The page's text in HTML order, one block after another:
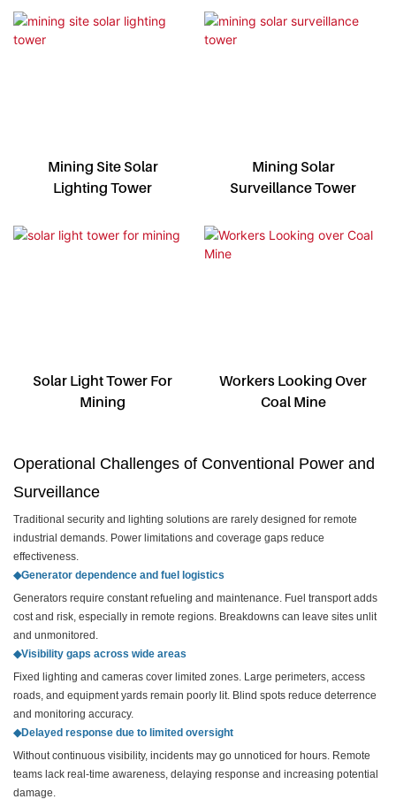
Mining Site Solar
Lighting Tower
Mining Solar
Surveillance Tower
Solar Light Tower For
Mining
Workers Looking Over
Coal Mine
Operational Challenges of Conventional Power and
Surveillance
Traditional security and lighting solutions are rarely designed for remote
industrial demands. Power limitations and coverage gaps reduce
effectiveness.
◆Generator dependence and fuel logistics
Generators require constant refueling and maintenance. Fuel transport adds
cost and risk, especially in remote regions. Breakdowns can leave sites unlit
and unmonitored.
◆Visibility gaps across wide areas
Fixed lighting and cameras cover limited zones. Large perimeters, access
roads, and equipment yards remain poorly lit. Blind spots reduce deterrence
and monitoring accuracy.
◆Delayed response due to limited oversight
Without continuous visibility, incidents may go unnoticed for hours. Remote
teams lack real-time awareness, delaying response and increasing potential
damage.